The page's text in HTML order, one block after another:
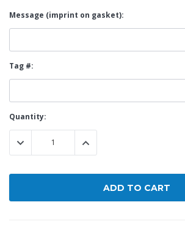
Message (imprint on gasket):
Tag #:
Current
Stock:
Quantity:
DECREASE QUANTITY:INCREASE QUANTITY: